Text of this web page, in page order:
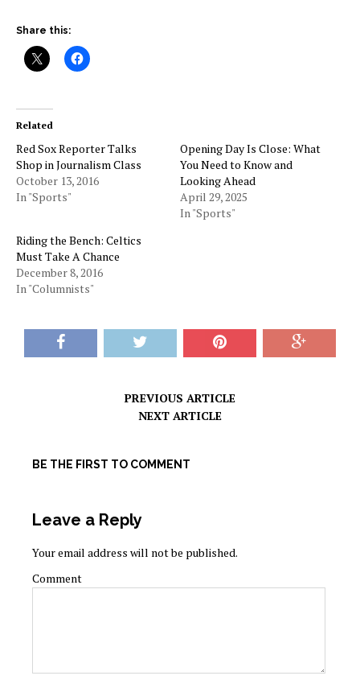
Share this:
Related
Red Sox Reporter Talks
Shop in Journalism Class
October 13, 2016
In "Sports"
Opening Day Is Close: What
You Need to Know and
Looking Ahead
April 29, 2025
In "Sports"
Riding the Bench: Celtics
Must Take A Chance
December 8, 2016
In "Columnists"
PREVIOUS ARTICLE
NEXT ARTICLE
BE THE FIRST TO COMMENT
Leave a Reply
Your email address will not be published.
Comment